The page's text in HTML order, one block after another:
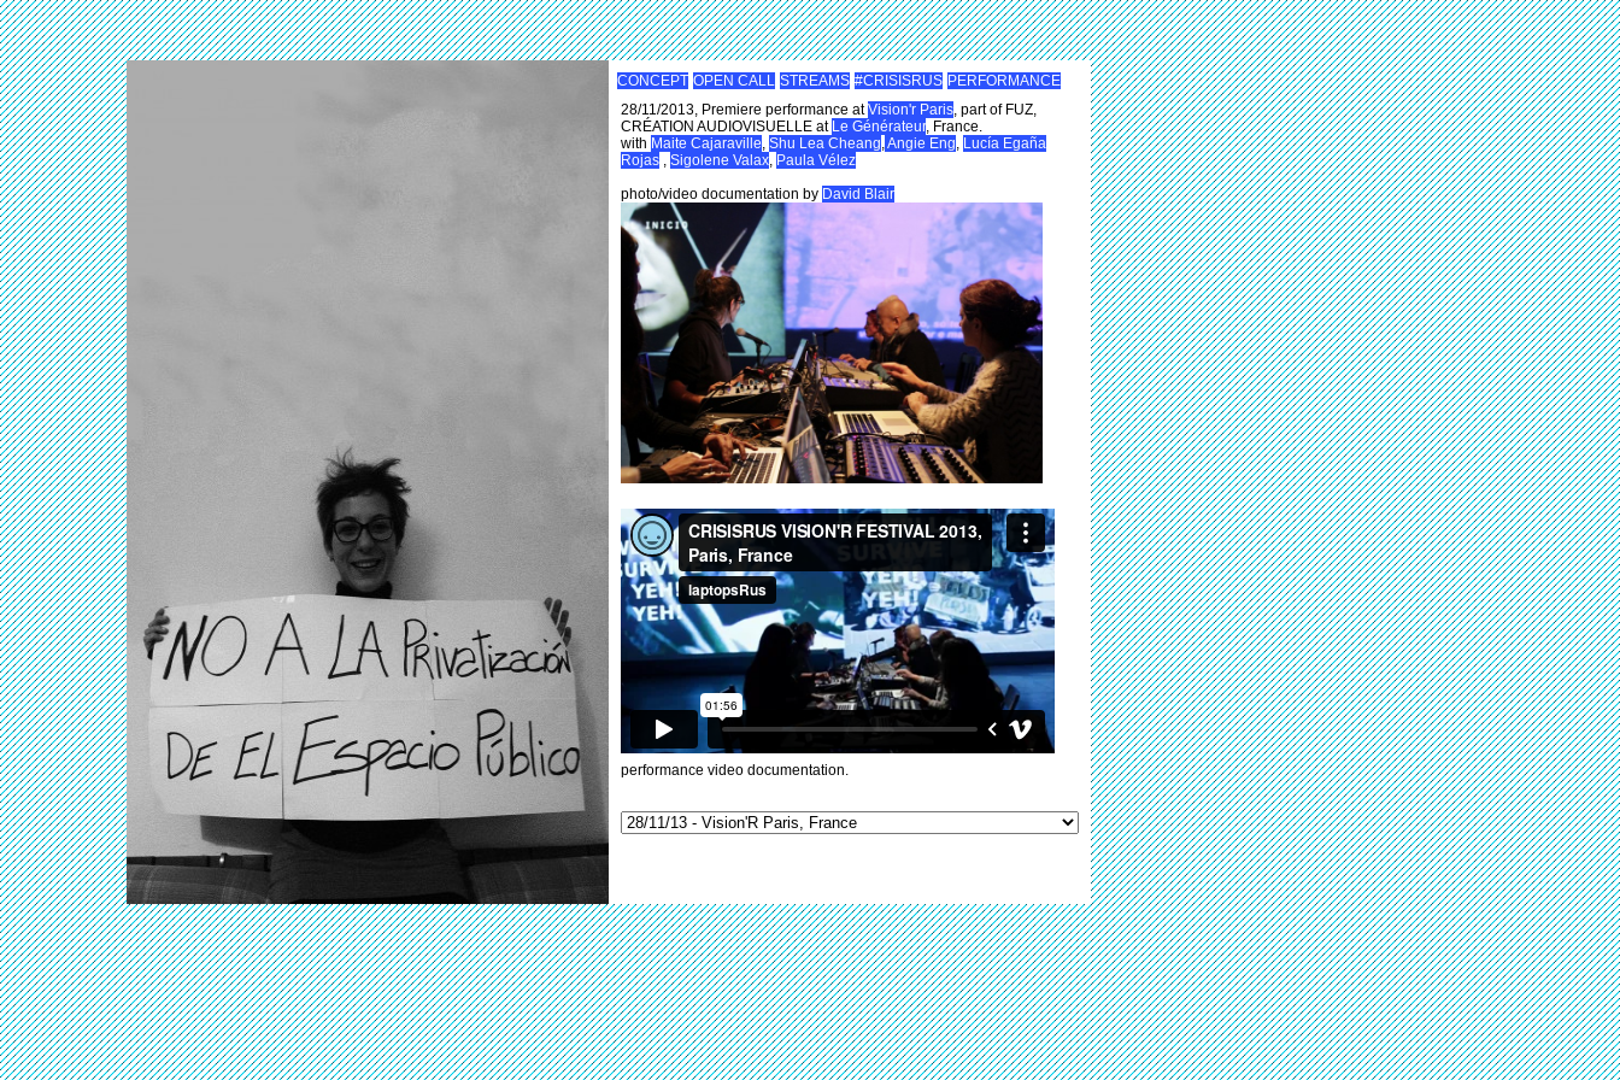
CONCEPT OPEN CALL STREAMS #CRISISRUS PERFORMANCE
28/11/2013, Premiere performance atVision'r Paris, part of FUZ,
CRÉATION AUDIOVISUELLE at Le Générateur, France.
with Maite Cajaraville, Shu Lea Cheang,Angie Eng, Lucía Egaña
Rojas , Sigolene Valax, Paula Vélez
photo/video documentation by David Blair
performance video documentation.